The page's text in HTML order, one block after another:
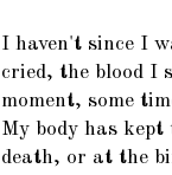
I haven't since I
cried, the blood I
moment, some
My body has
death, or at the